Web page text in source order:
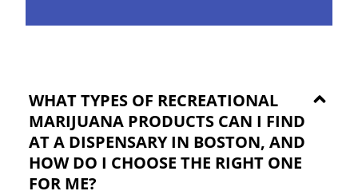
WHAT TYPES OF RECREATIONAL
MARIJUANA PRODUCTS CAN I FIND
AT A DISPENSARY IN BOSTON, AND
HOW DO I CHOOSE THE RIGHT ONE
FOR ME?